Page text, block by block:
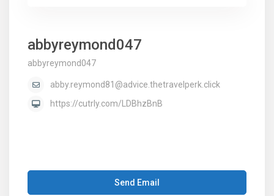
abbyreymond047
abbyreymond047
abby.reymond81@advice.thetravelperk.click
https://cutrly.com/LDBhzBnB
Send Email